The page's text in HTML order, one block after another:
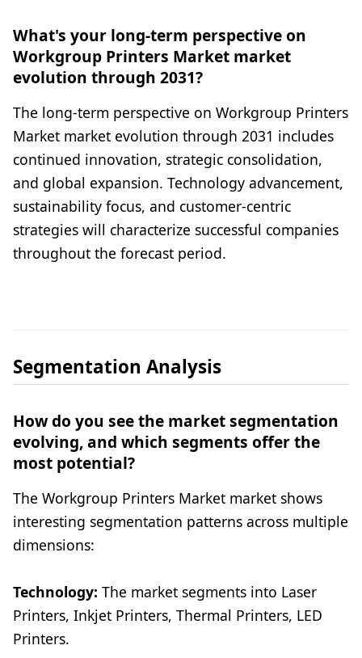
What's your long-term perspective on
Workgroup Printers Market market
evolution through 2031?
The long-term perspective on Workgroup Printers
Market market evolution through 2031 includes
continued innovation, strategic consolidation,
and global expansion. Technology advancement,
sustainability focus, and customer-centric
strategies will characterize successful companies
throughout the forecast period.
Segmentation Analysis
How do you see the market segmentation
evolving, and which segments offer the
most potential?
The Workgroup Printers Market market shows
interesting segmentation patterns across multiple
dimensions:
Technology: The market segments into Laser
Printers, Inkjet Printers, Thermal Printers, LED
Printers.